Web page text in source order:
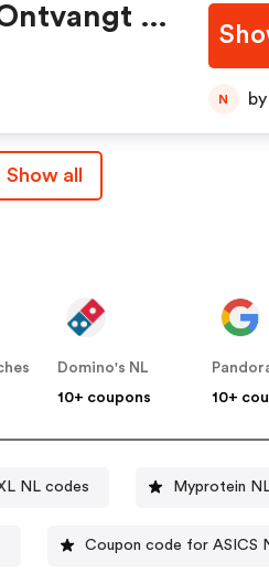
U
N
Show all
Domino's NL
10+ coupons
10+
NL codes Myprotein
Coupon code for ASICS